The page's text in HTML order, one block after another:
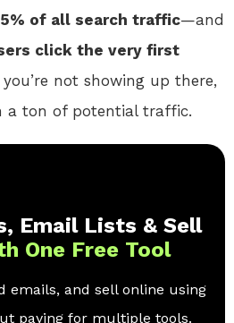
of all search traffic—and
click the very first
not showing up there,
a ton of potential traffic.
Email Lists & Sell
One Free Tool
emails, and sell online using
paying for multiple tools.